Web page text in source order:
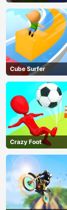
Cube Surfer
Crazy Foot